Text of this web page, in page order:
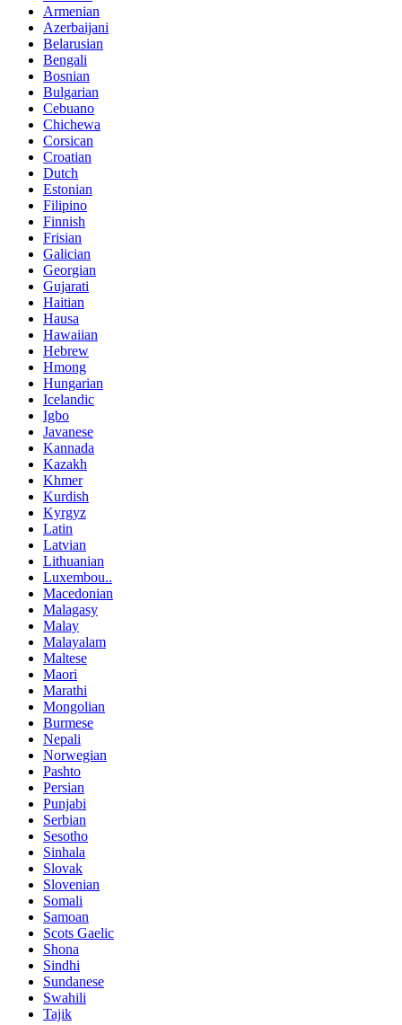
Armenian
Azerbaijani
Belarusian
Bengali
Bosnian
Bulgarian
Cebuano
Chichewa
Corsican
Croatian
Dutch
Estonian
Filipino
Finnish
Frisian
Galician
Georgian
Gujarati
Haitian
Hausa
Hawaiian
Hebrew
Hmong
Hungarian
Icelandic
Igbo
Javanese
Kannada
Kazakh
Khmer
Kurdish
Kyrgyz
Latin
Latvian
Lithuanian
Luxembou..
Macedonian
Malagasy
Malay
Malayalam
Maltese
Maori
Marathi
Mongolian
Burmese
Nepali
Norwegian
Pashto
Persian
Punjabi
Serbian
Sesotho
Sinhala
Slovak
Slovenian
Somali
Samoan
Scots Gaelic
Shona
Sindhi
Sundanese
Swahili
Tajik